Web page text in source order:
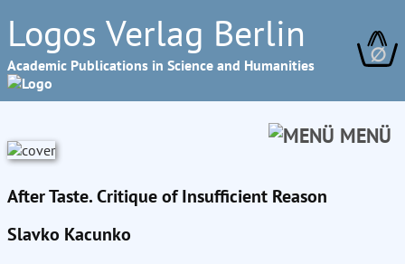
Logos Verlag Berlin
Academic Publications in Science and Humanities ∅
MENÜ
After Taste. Critique of Insufficient Reason
Slavko Kacunko